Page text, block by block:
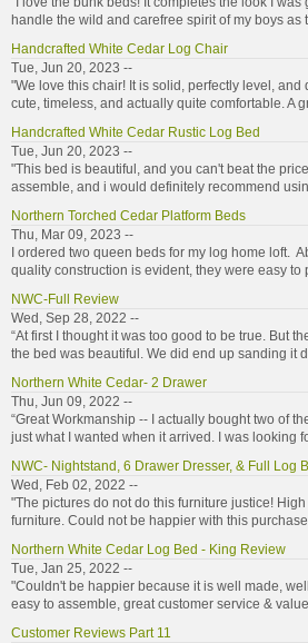
handle the wild and carefree spirit of my boys as
Handcrafted White Cedar Log Chair
Tue, Jun 20, 2023 --
"We love this chair! It is solid, perfectly level, and
cute, timeless, and actually quite comfortable. A
Handcrafted White Cedar Rustic Log Bed
Tue, Jun 20, 2023 --
"This bed is beautiful, and you can't beat the
assemble, and i would definitely recommend
Northern Torched Cedar Platform Beds
Thu, Mar 09, 2023 --
I ordered two queen beds for my log home loft.
quality construction is evident, they were easy to
NWC-Full Review
Wed, Sep 28, 2022 --
“At first I thought it was too good to be true. But
the bed was beautiful. We did end up sanding it
Northern White Cedar- 2 Drawer
Thu, Jun 09, 2022 --
“Great Workmanship -- I actually bought two of
just what I wanted when it arrived. I was looking
NWC- Nightstand, 6 Drawer Dresser, & Full Log
Wed, Feb 02, 2022 --
"The pictures do not do this furniture justice!
furniture. Could not be happier with this
Northern White Cedar Log Bed - King Review
Tue, Jan 25, 2022 --
"Couldn't be happier because it is well made,
easy to assemble, great customer service &
Customer Reviews Part 11